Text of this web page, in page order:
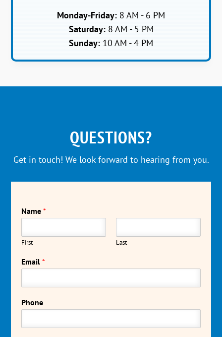
Monday-Friday: 8 AM - 6 PM
Saturday:8 AM - 5 PM
Sunday: 10 AM - 4 PM
QUESTIONS?
Get in touch! We look forward to hearing from you.
Name*
First Last
Email*
Phone